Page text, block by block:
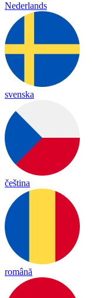
Nederlands
svenska
čeština
română